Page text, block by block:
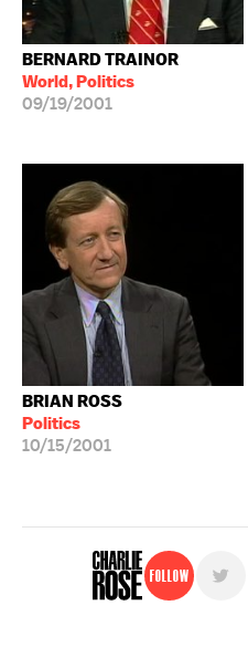
BERNARD TRAINOR
World, Politics
09/19/2001
BRIAN ROSS
Politics
10/15/2001
Follow